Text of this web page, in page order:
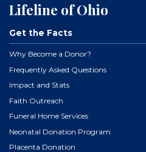
Lifeline of Ohio
Get the Facts
Why Become a Donor?
Frequently Asked Questions
Impact and Stats
Faith Outreach
Funeral Home Services
Neonatal Donation Program
Placenta Donation